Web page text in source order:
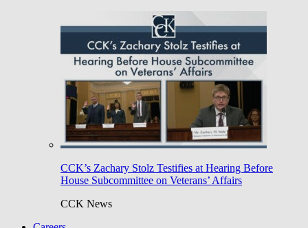
CCK’s Zachary Stolz Testifies at Hearing Before
House Subcommittee on Veterans’ Affairs
CCK News